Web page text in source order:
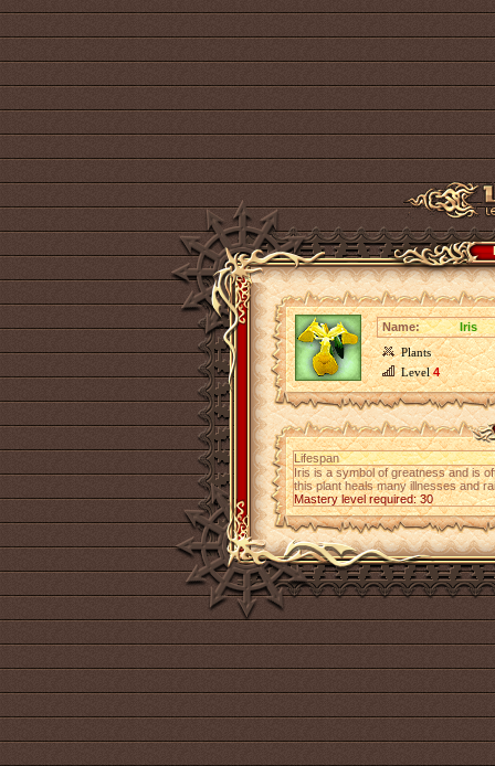
Name:
Iris
Plants
Level4
Lifespan
Iris is a symbol of greatness and is
this plant heals many illnesses and
Mastery level required: 30